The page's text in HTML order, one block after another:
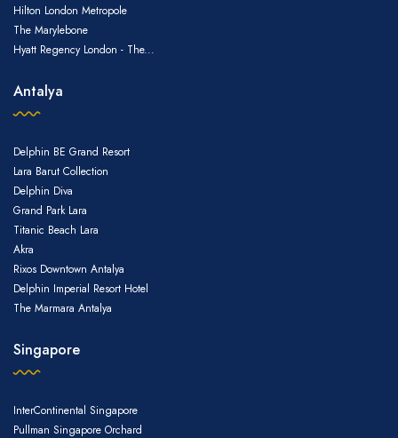
Hilton London Metropole
The Marylebone
Hyatt Regency London - The...
Antalya
Delphin BE Grand Resort
Lara Barut Collection
Delphin Diva
Grand Park Lara
Titanic Beach Lara
Akra
Rixos Downtown Antalya
Delphin Imperial Resort Hotel
The Marmara Antalya
Singapore
InterContinental Singapore
Pullman Singapore Orchard